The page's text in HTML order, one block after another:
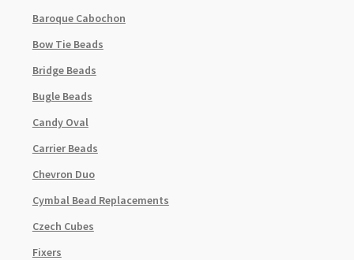
Baroque Cabochon
Bow Tie Beads
Bridge Beads
Bugle Beads
Candy Oval
Carrier Beads
Chevron Duo
Cymbal Bead Replacements
Czech Cubes
Fixers